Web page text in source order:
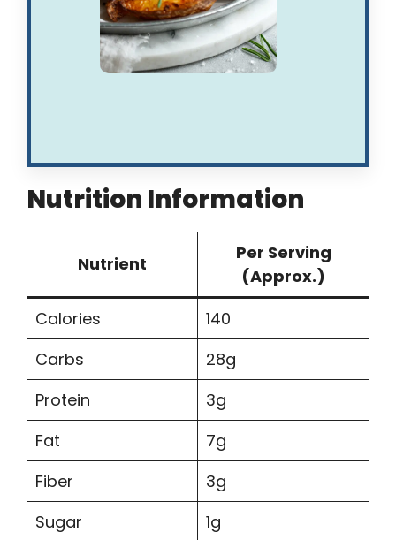
Nutrition Information
Nutrient
Per Serving
(Approx.)
Calories
140
Carbs
28g
Protein
3g
Fat
7g
Fiber
3g
Sugar
1g